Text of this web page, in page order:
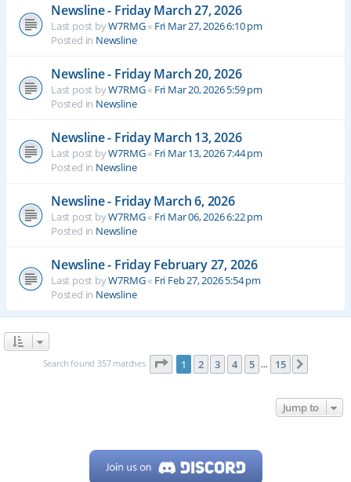
Newsline - Friday March 27, 2026
Last post byW7RMG« Fri Mar 27, 2026 6:10 pm
Posted in Newsline
Newsline - Friday March 20, 2026
Last post byW7RMG« Fri Mar 20, 2026 5:59 pm
Posted in Newsline
Newsline - Friday March 13, 2026
Last post byW7RMG« Fri Mar 13, 2026 7:44 pm
Posted in Newsline
Newsline - Friday March 6, 2026
Last post byW7RMG« Fri Mar 06, 2026 6:22 pm
Posted in Newsline
Newsline - Friday February 27, 2026
Last post byW7RMG« Fri Feb 27, 2026 5:54 pm
Posted in Newsline
Search found 357 matches Page 1of 15
1 2 3 4 5 … 15
Jump to